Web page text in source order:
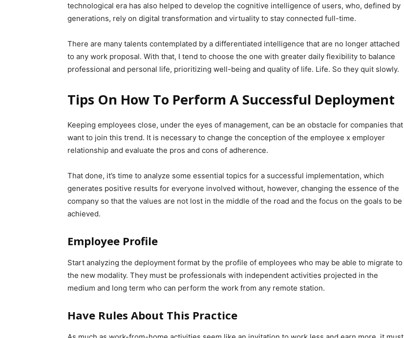
technological era has also helped to develop the cognitive intelligence of users, who, defined by
generations, rely on digital transformation and virtuality to stay connected full-time.
There are many talents contemplated by a differentiated intelligence that are no longer attached
to any work proposal. With that, I tend to choose the one with greater daily flexibility to balance
professional and personal life, prioritizing well-being and quality of life. Life. So they quit slowly.
Tips On How To Perform A Successful Deployment
Keeping employees close, under the eyes of management, can be an obstacle for companies that
want to join this trend. It is necessary to change the conception of the employee x employer
relationship and evaluate the pros and cons of adherence.
That done, it’s time to analyze some essential topics for a successful implementation, which
generates positive results for everyone involved without, however, changing the essence of the
company so that the values ​​are not lost in the middle of the road and the focus on the goals to be
achieved.
Employee Profile
Start analyzing the deployment format by the profile of employees who may be able to migrate to
the new modality. They must be professionals with independent activities projected in the
medium and long term who can perform the work from any remote station.
Have Rules About This Practice